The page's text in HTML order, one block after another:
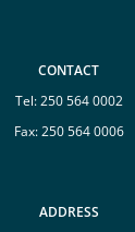
CONTACT
Tel:250 564 0002
Fax: 250 564 0006
ADDRESS